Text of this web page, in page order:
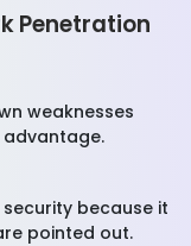
Penetration
weaknesses
because it
pointed out.